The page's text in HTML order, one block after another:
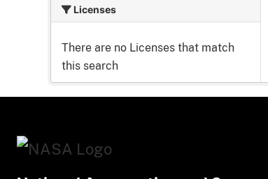
Licenses
There are no Licenses that match
this search